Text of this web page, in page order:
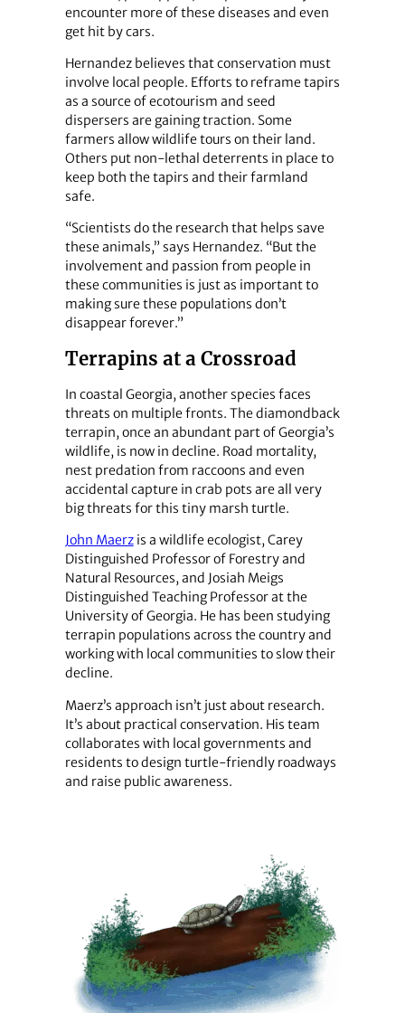
encounter more of these diseases and even
get hit by cars.
Hernandez believes that conservation must
involve local people. Efforts to reframe tapirs
as a source of ecotourism and seed
dispersers are gaining traction. Some
farmers allow wildlife tours on their land.
Others put non-lethal deterrents in place to
keep both the tapirs and their farmland
safe.
“Scientists do the research that helps save
these animals,” says Hernandez. “But the
involvement and passion from people in
these communities is just as important to
making sure these populations don’t
disappear forever.”
Terrapins at a Crossroad
In coastal Georgia, another species faces
threats on multiple fronts. The diamondback
terrapin, once an abundant part of Georgia’s
wildlife, is now in decline. Road mortality,
nest predation from raccoons and even
accidental capture in crab pots are all very
big threats for this tiny marsh turtle.
John Maerzis a wildlife ecologist, Carey
Distinguished Professor of Forestry and
Natural Resources, and Josiah Meigs
Distinguished Teaching Professor at the
University of Georgia. He has been studying
terrapin populations across the country and
working with local communities to slow their
decline.
Maerz’s approach isn’t just about research.
It’s about practical conservation. His team
collaborates with local governments and
residents to design turtle-friendly roadways
and raise public awareness.